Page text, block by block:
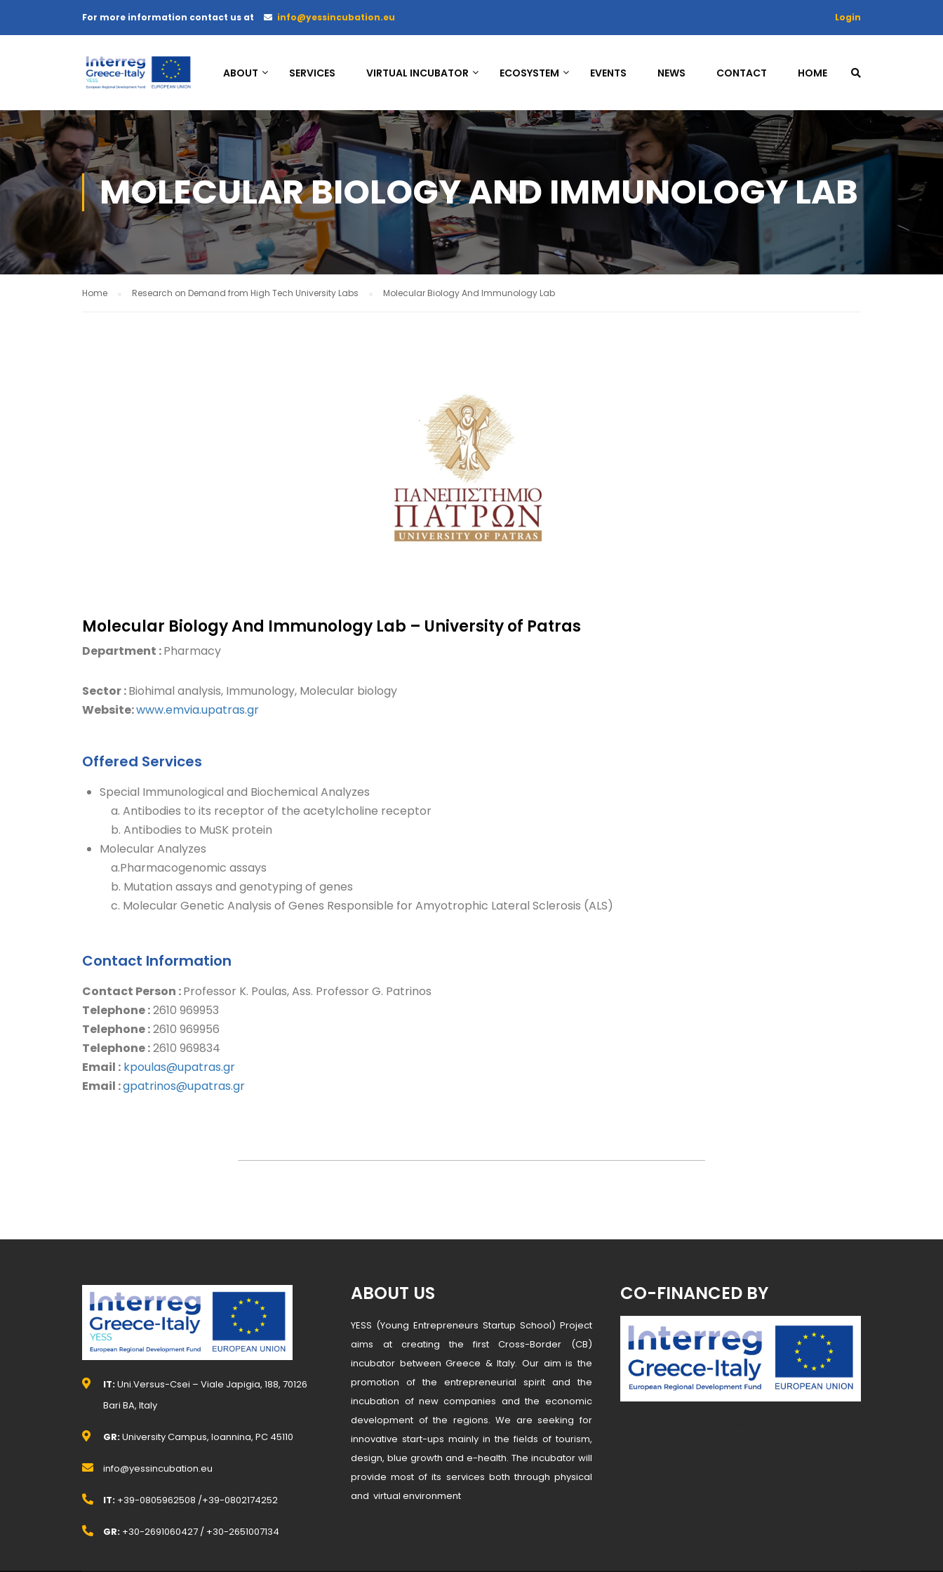
For more information contact us at info@yessincubation.eu Login
ABOUT SERVICES VIRTUAL INCUBATOR ECOSYSTEM EVENTS NEWS CONTACT HOME
MOLECULAR BIOLOGY AND IMMUNOLOGY LAB
Home Research on Demand from High Tech University Labs Molecular Biology And Immunology Lab
Molecular Biology And Immunology Lab – University of Patras
Department :Pharmacy
Sector :Biohimal analysis, Immunology, Molecular biology
Website:www.emvia.upatras.gr
Offered Services
Special Immunological and Biochemical Analyzes
a. Antibodies to its receptor of the acetylcholine receptor
b. Antibodies to MuSK protein
Molecular Analyzes
a.Pharmacogenomic assays
b. Mutation assays and genotyping of genes
c. Molecular Genetic Analysis of Genes Responsible for Amyotrophic Lateral Sclerosis (ALS)
Contact Information
Contact Person :Professor K. Poulas, Ass. Professor G. Patrinos
Telephone :2610 969953
Telephone :2610 969956
Telephone :2610 969834
Email : kpoulas@upatras.gr
Email :gpatrinos@upatras.gr
IT:Uni.Versus-Csei – Viale Japigia, 188, 70126
Bari BA, Italy
GR:University Campus, Ioannina, PC 45110
info@yessincubation.eu
IT: +39-0805962508 /+39-0802174252
GR: +30-2691060427 / +30-2651007134
ABOUT US
YESS (Young Entrepreneurs Startup School) Project
aims at creating the first Cross-Border (CB)
incubator between Greece & Italy. Our aim is the
promotion of the entrepreneurial spirit and the
incubation of new companies and the economic
development of the regions. We are seeking for
innovative start-ups mainly in the fields of tourism,
design, blue growth and e-health. The incubator will
provide most of its services both through physical
and virtual environment
CO-FINANCED BY